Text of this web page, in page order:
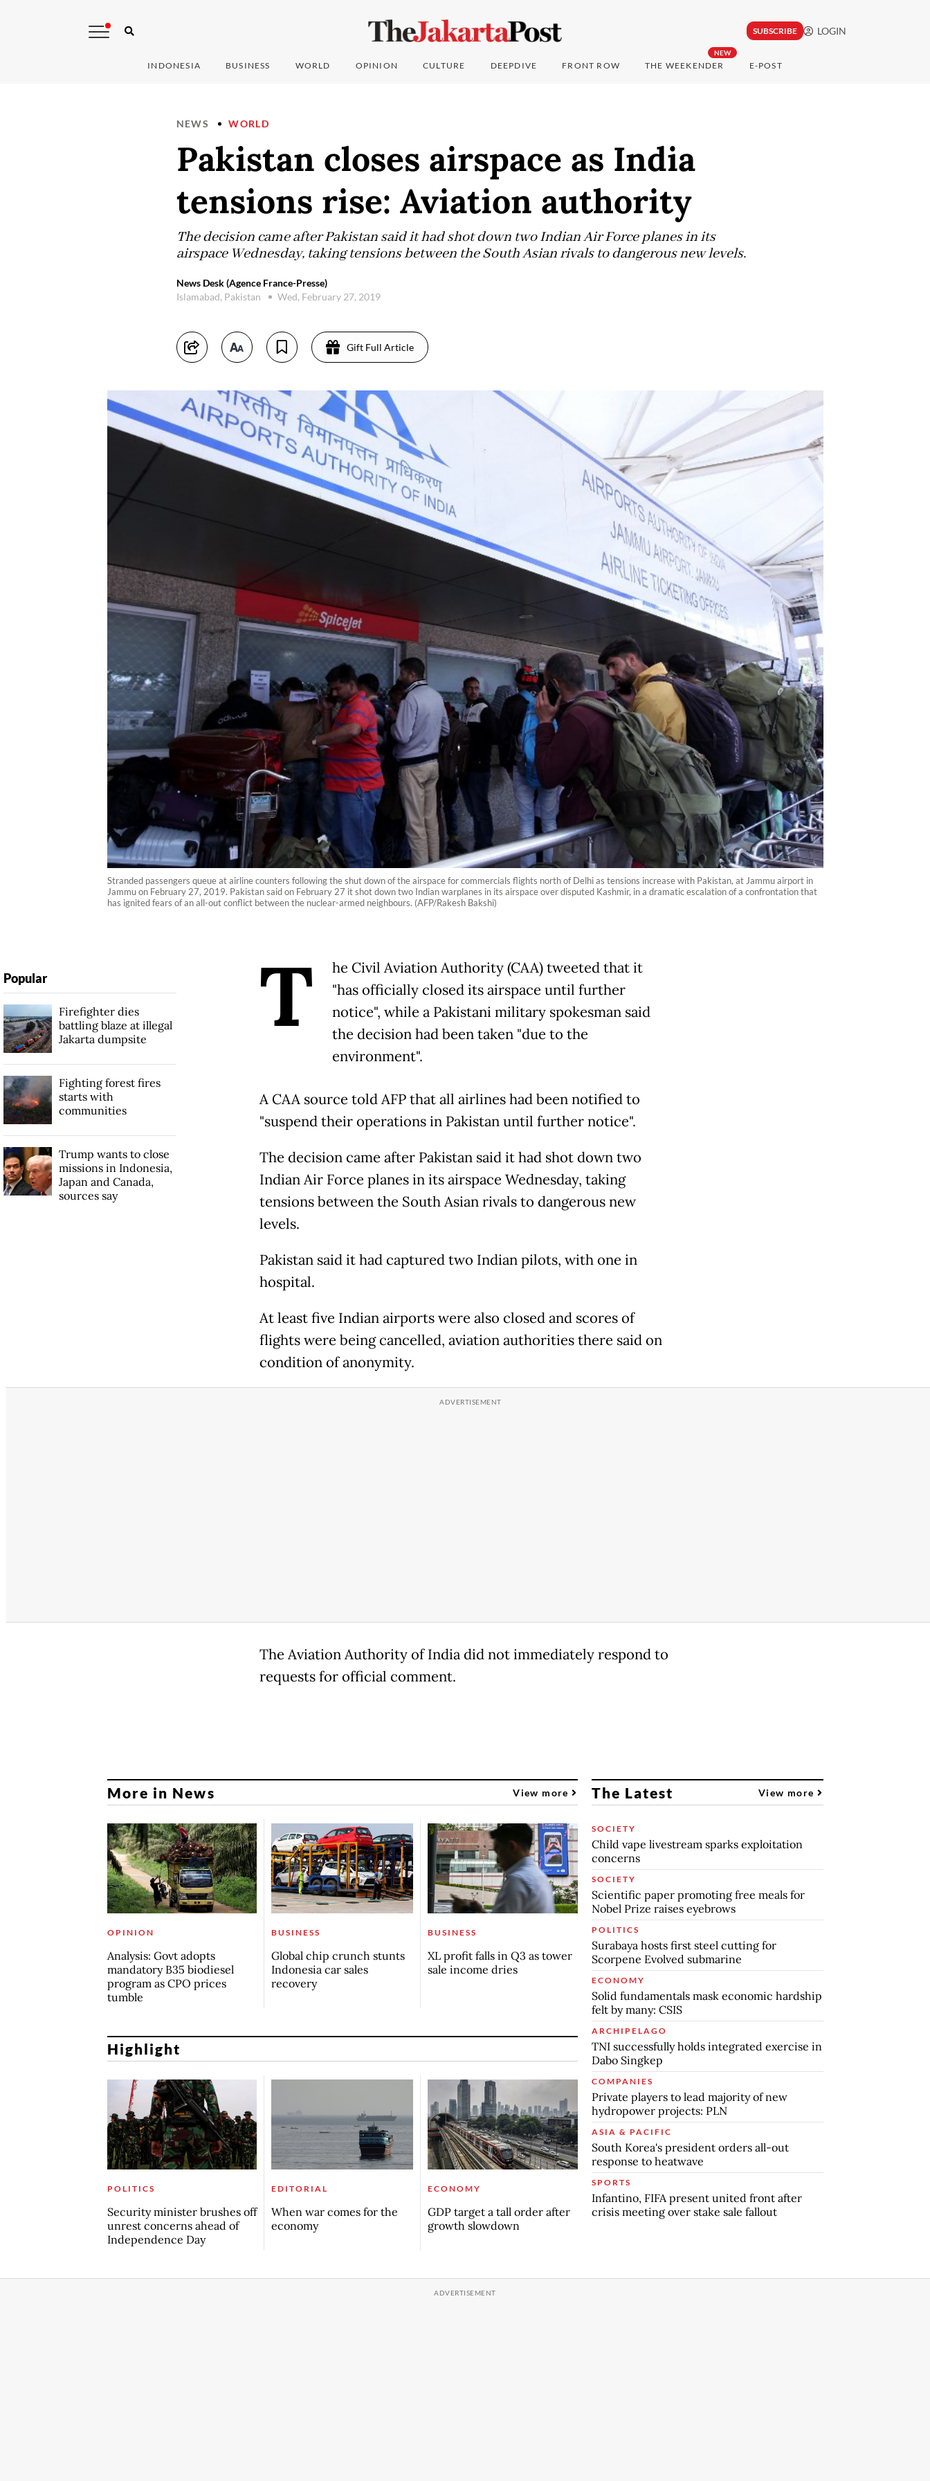
SUBSCRIBE LOGIN
INDONESIA BUSINESS WORLD OPINION CULTURE DEEPDIVE FRONT ROW
NEW
THE WEEKENDER E-POST
NEWS WORLD
Pakistan closes airspace as India
tensions rise: Aviation authority
The decision came after Pakistan said it had shot down two Indian Air Force planes in its
airspace Wednesday, taking tensions between the South Asian rivals to dangerous new levels.
News Desk (Agence France-Presse)
Islamabad, Pakistan
Wed, February 27, 2019
Gift Full Article
Stranded passengers queue at airline counters following the shut down of the airspace for commercials flights north of Delhi as tensions increase with Pakistan, at Jammu airport in
Jammu on February 27, 2019. Pakistan said on February 27 it shot down two Indian warplanes in its airspace over disputed Kashmir, in a dramatic escalation of a confrontation that
has ignited fears of an all-out conflict between the nuclear-armed neighbours. (AFP/Rakesh Bakshi)
T
he Civil Aviation Authority (CAA) tweeted that it
"has officially closed its airspace until further
notice", while a Pakistani military spokesman said
the decision had been taken "due to the
environment".
A CAA source told AFP that all airlines had been notified to
"suspend their operations in Pakistan until further notice".
The decision came after Pakistan said it had shot down two
Indian Air Force planes in its airspace Wednesday, taking
tensions between the South Asian rivals to dangerous new
levels.
Pakistan said it had captured two Indian pilots, with one in
hospital.
At least five Indian airports were also closed and scores of
flights were being cancelled, aviation authorities there said on
condition of anonymity.
The Aviation Authority of India did not immediately respond to
requests for official comment.
Popular
Firefighter dies
battling blaze at illegal
Jakarta dumpsite
Fighting forest fires
starts with
communities
Trump wants to close
missions in Indonesia,
Japan and Canada,
sources say
More in News View more
OPINION
Analysis: Govt adopts
mandatory B35 biodiesel
program as CPO prices
tumble
BUSINESS
Global chip crunch stunts
Indonesia car sales
recovery
BUSINESS
XL profit falls in Q3 as tower
sale income dries
Highlight
POLITICS
Security minister brushes off
unrest concerns ahead of
Independence Day
EDITORIAL
When war comes for the
economy
ECONOMY
GDP target a tall order after
growth slowdown
The Latest View more
SOCIETY
Child vape livestream sparks exploitation
concerns
SOCIETY
Scientific paper promoting free meals for
Nobel Prize raises eyebrows
POLITICS
Surabaya hosts first steel cutting for
Scorpene Evolved submarine
ECONOMY
Solid fundamentals mask economic hardship
felt by many: CSIS
ARCHIPELAGO
TNI successfully holds integrated exercise in
Dabo Singkep
COMPANIES
Private players to lead majority of new
hydropower projects: PLN
ASIA & PACIFIC
South Korea's president orders all-out
response to heatwave
SPORTS
Infantino, FIFA present united front after
crisis meeting over stake sale fallout